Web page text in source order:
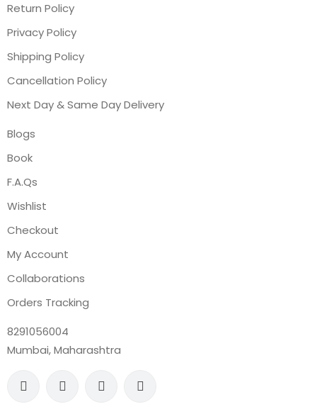
Return Policy
Privacy Policy
Shipping Policy
Cancellation Policy
Next Day & Same Day Delivery
Blogs
Book
F.A.Qs
Wishlist
Checkout
My Account
Collaborations
Orders Tracking
8291056004
Mumbai, Maharashtra